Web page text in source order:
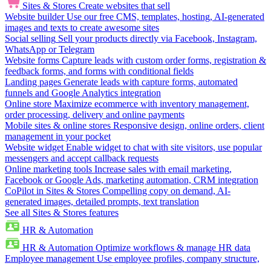
Sites & Stores Create websites that sell
Website builder Use our free CMS, templates, hosting, AI-generated
images and texts to create awesome sites
Social selling Sell your products directly via Facebook, Instagram,
WhatsApp or Telegram
Website forms Capture leads with custom order forms, registration &
feedback forms, and forms with conditional fields
Landing pages Generate leads with capture forms, automated
funnels and Google Analytics integration
Online store Maximize ecommerce with inventory management,
order processing, delivery and online payments
Mobile sites & online stores Responsive design, online orders, client
management in your pocket
Website widget Enable widget to chat with site visitors, use popular
messengers and accept callback requests
Online marketing tools Increase sales with email marketing,
Facebook or Google Ads, marketing automation, CRM integration
CoPilot in Sites & Stores Compelling copy on demand, AI-
generated images, detailed prompts, text translation
See all Sites & Stores features
HR & Automation
HR & Automation Optimize workflows & manage HR data
Employee management Use employee profiles, company structure,